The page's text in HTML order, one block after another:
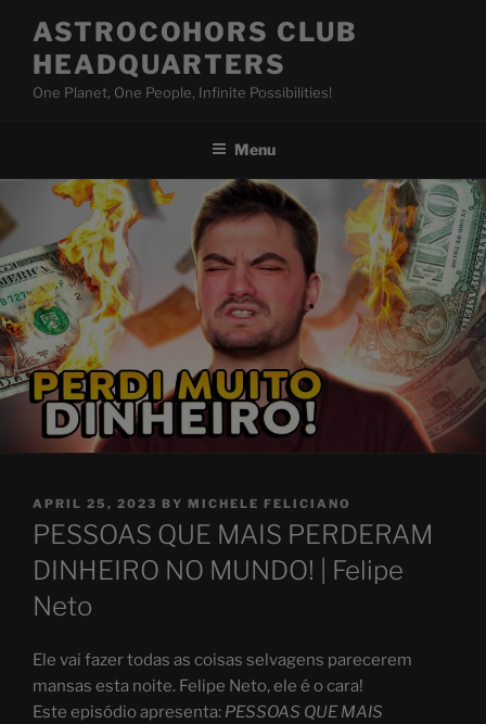
content
ASTROCOHORS CLUB
HEADQUARTERS
One Planet, One People, Infinite Possibilities!
Menu
POSTED
ON
APRIL 25, 2023 BY MICHELE FELICIANO
PESSOAS QUE MAIS PERDERAM
DINHEIRO NO MUNDO! | Felipe
Neto
Ele vai fazer todas as coisas selvagens parecerem
mansas esta noite. Felipe Neto, ele é o cara!
Este episódio apresenta: PESSOAS QUE MAIS